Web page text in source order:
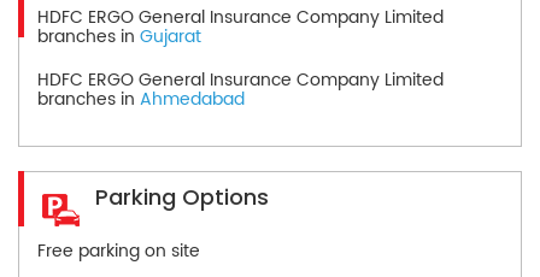
HDFC ERGO General Insurance Company Limited
branches in Gujarat
HDFC ERGO General Insurance Company Limited
branches in Ahmedabad
Parking Options
Free parking on site